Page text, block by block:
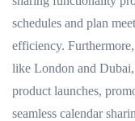
schedules and plan
efficiency.
like London and Dubai,
product launches,
seamless calendar